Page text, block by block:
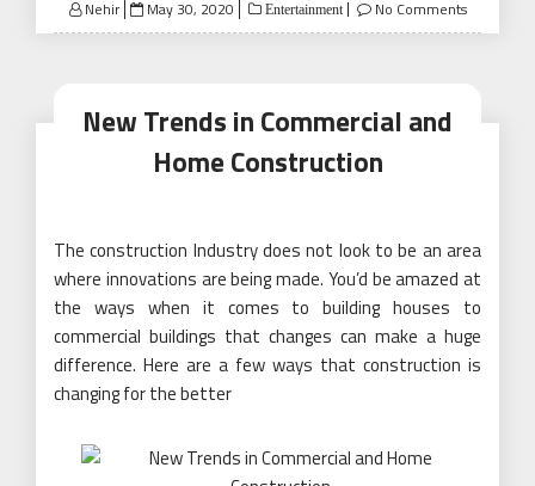
Nehir
Posted
on
May 30, 2020 Entertainment No Comments
New Trends in Commercial and
Home Construction
The construction Industry does not look to be an area
where innovations are being made. You’d be amazed at
the ways when it comes to building houses to
commercial buildings that changes can make a huge
difference. Here are a few ways that construction is
changing for the better